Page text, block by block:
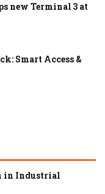
new Terminal 3 at
Smart Access &
in Industrial